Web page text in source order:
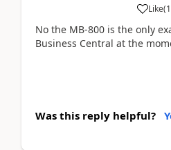
Like(1
No the MB-800 is the only
Business Central at the
Was this reply helpful?